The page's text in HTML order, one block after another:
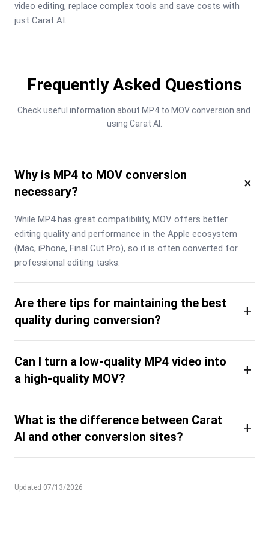
video editing, replace complex tools and save costs with
just Carat AI.
Frequently Asked Questions
Check useful information about MP4 to MOV conversion and
using Carat AI.
Why is MP4 to MOV conversion
necessary?
×
While MP4 has great compatibility, MOV offers better
editing quality and performance in the Apple ecosystem
(Mac, iPhone, Final Cut Pro), so it is often converted for
professional editing tasks.
Are there tips for maintaining the best
quality during conversion?
+
Can I turn a low-quality MP4 video into
a high-quality MOV?
+
What is the difference between Carat
AI and other conversion sites?
+
Updated 07/13/2026